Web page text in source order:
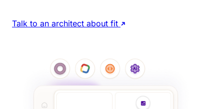
Talk to an architect about fit